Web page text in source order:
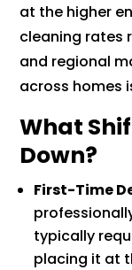
at the higher
cleaning rates
and regional
across homes
What
Down?
First-Time
typically
placing it at